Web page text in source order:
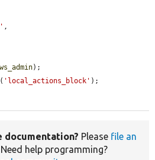
,
);
( 'local_actions_block' );
documentation? Please file an
Need help programming?